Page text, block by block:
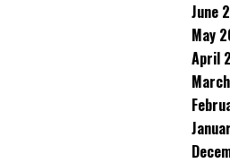
June
May
April